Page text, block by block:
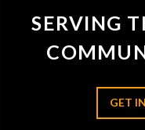
SERVING
GET